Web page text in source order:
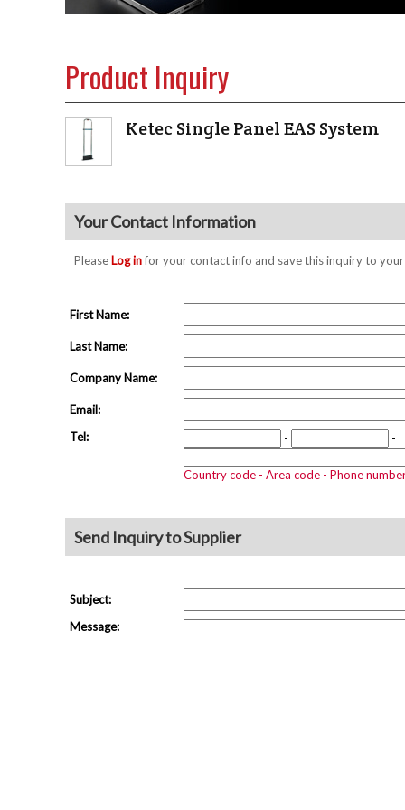
Product Inquiry
Ketec Single Panel EAS System
Your Contact Information
Please Log infor your contact info and save this inquiry to
First Name:
Last Name:
Company Name:
Email:
Tel:
- -
Country code - Area code - Phone
Send Inquiry to Supplier
Subject:
Message: